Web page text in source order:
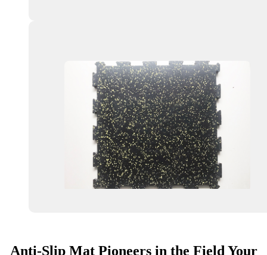
Anti-Slip Mat Pioneers in the Field Your